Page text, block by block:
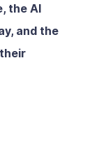
the AI
and the